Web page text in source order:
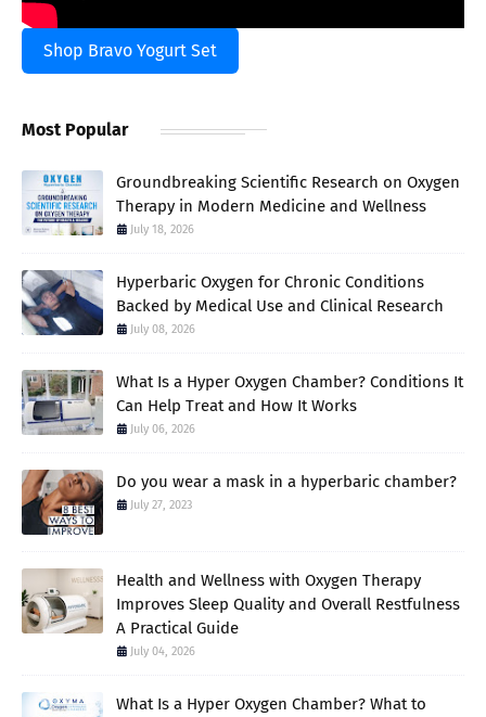
Shop Bravo Yogurt Set
Most Popular
Groundbreaking Scientific Research on Oxygen
Therapy in Modern Medicine and Wellness
July 18, 2026
Hyperbaric Oxygen for Chronic Conditions
Backed by Medical Use and Clinical Research
July 08, 2026
What Is a Hyper Oxygen Chamber? Conditions It
Can Help Treat and How It Works
July 06, 2026
Do you wear a mask in a hyperbaric chamber?
July 27, 2023
Health and Wellness with Oxygen Therapy
Improves Sleep Quality and Overall Restfulness
A Practical Guide
July 04, 2026
What Is a Hyper Oxygen Chamber? What to